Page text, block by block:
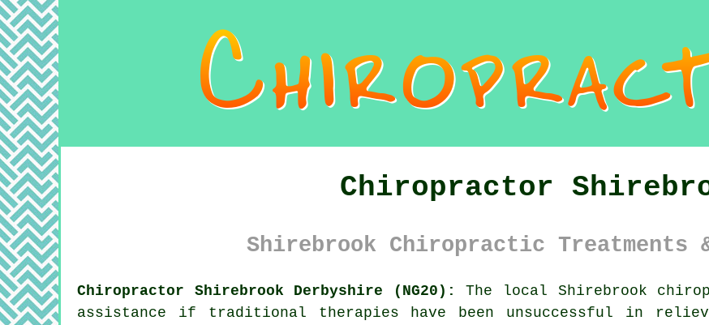
Chiropractor
Shirebrook Chiropractic Treatments
Chiropractor Shirebrook Derbyshire (NG20):
The local Shirebrook
assistance if traditional therapies have been unsuccessful in